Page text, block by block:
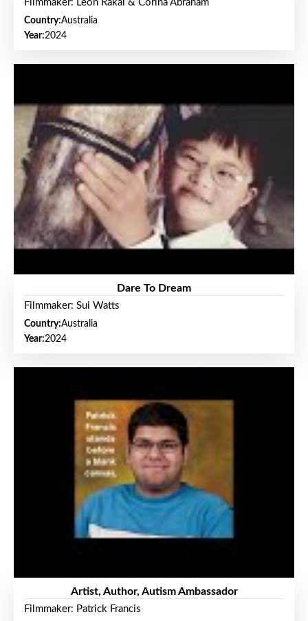
Filmmaker: Leon Rakai & Corina Abraham
Country:Australia
Year:2024
Dare To Dream
Filmmaker: Sui Watts
Country:Australia
Year:2024
Artist, Author, Autism Ambassador
Filmmaker: Patrick Francis